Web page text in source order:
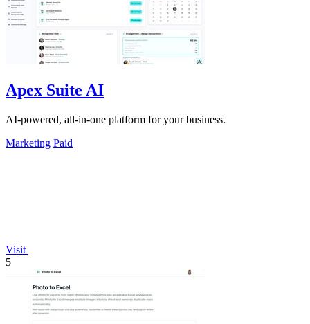
Apex Suite AI
AI-powered, all-in-one platform for your business.
Marketing Paid
Visit
5